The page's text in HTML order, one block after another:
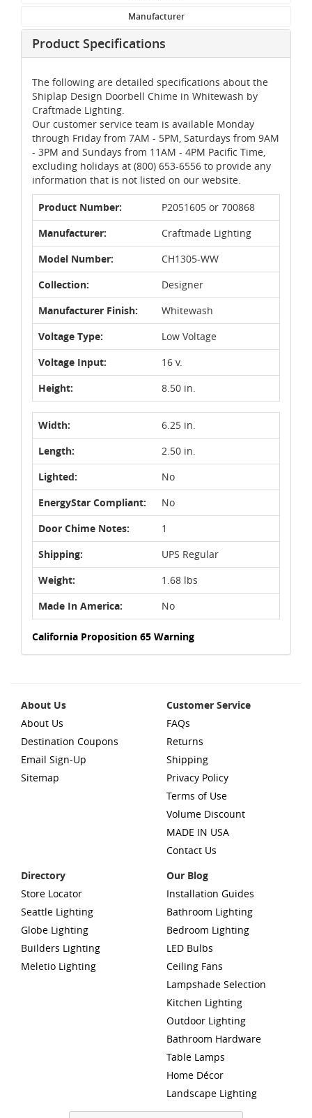
Manufacturer
Product Specifications
The following are detailed specifications about the
Shiplap Design Doorbell Chime in Whitewash by
Craftmade Lighting.
Our customer service team is available Monday
through Friday from 7AM - 5PM, Saturdays from 9AM
- 3PM and Sundays from 11AM - 4PM Pacific Time,
excluding holidays at (800) 653-6556 to provide any
information that is not listed on our website.
Product Number:
P2051605 or 700868
Manufacturer:
Craftmade Lighting
Model Number:
CH1305-WW
Collection:
Designer
Manufacturer Finish:
Whitewash
Voltage Type:
Low Voltage
Voltage Input:
16 v.
Height:
8.50 in.
Width:
6.25 in.
Length:
2.50 in.
Lighted:
No
EnergyStar Compliant:
No
Door Chime Notes:
1
Shipping:
UPS Regular
Weight:
1.68 lbs
Made In America:
No
California Proposition 65 Warning
About Us
About Us
Destination Coupons
Email Sign-Up
Sitemap
Customer Service
FAQs
Returns
Shipping
Privacy Policy
Terms of Use
Volume Discount
MADE IN USA
Contact Us
Directory
Store Locator
Seattle Lighting
Globe Lighting
Builders Lighting
Meletio Lighting
Our Blog
Installation Guides
Bathroom Lighting
Bedroom Lighting
LED Bulbs
Ceiling Fans
Lampshade Selection
Kitchen Lighting
Outdoor Lighting
Bathroom Hardware
Table Lamps
Home Décor
Landscape Lighting